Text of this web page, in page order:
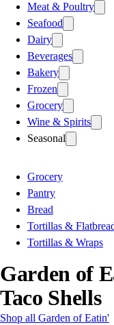
Meat & Poultry
Seafood
Dairy
Beverages
Bakery
Frozen
Grocery
Wine & Spirits
Seasonal
Grocery
Pantry
Bread
Tortillas &
Tortillas & Wraps
Garden of
Taco Shells
Shop all Garden of Eatin'